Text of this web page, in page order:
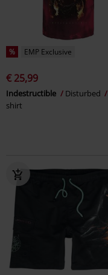
% EMP Exclusive
€ 25,99
Indestructible Disturbed
shirt